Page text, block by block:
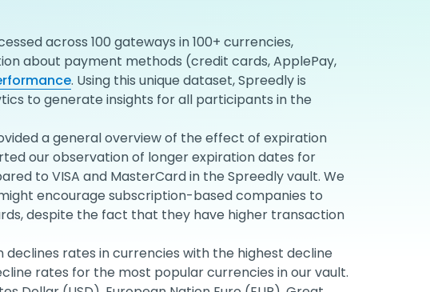
across 100 gateways in 100+ currencies,
about payment methods (credit cards, ApplePay,
. Using this unique dataset, Spreedly is
to generate insights for all participants in the
a general overview of the effect of expiration
our observation of longer expiration dates for
to VISA and MasterCard in the Spreedly vault. We
encourage subscription-based companies to
despite the fact that they have higher transaction
rates in currencies with the highest decline
rates for the most popular currencies in our vault.